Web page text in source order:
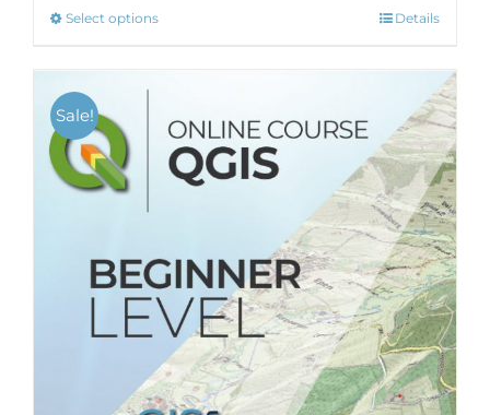
Select optionsThis
variants.
The
options
may
on
the
product
page
Details
Sale!